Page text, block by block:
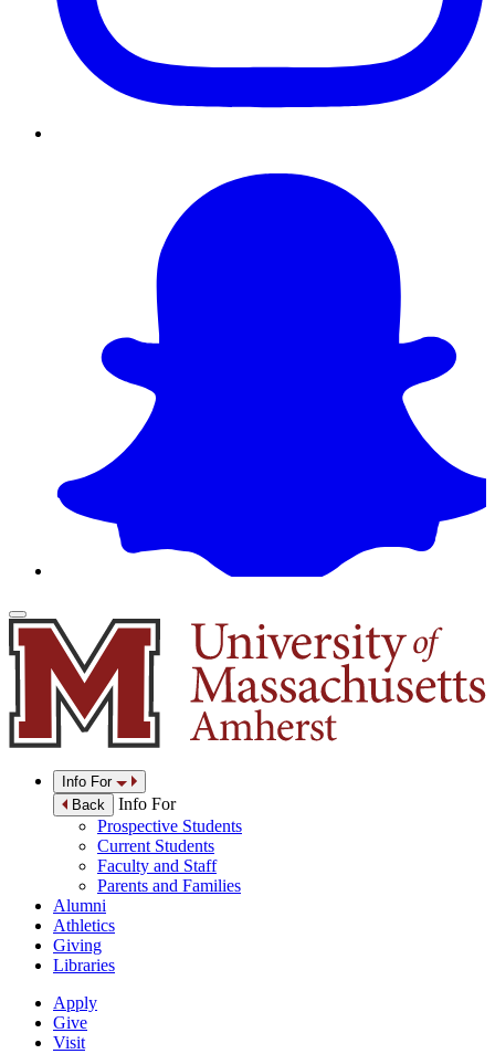
Info For
Back
Info For
Prospective Students
Current Students
Faculty and Staff
Parents and Families
Alumni
Athletics
Giving
Libraries
Apply
Give
Visit